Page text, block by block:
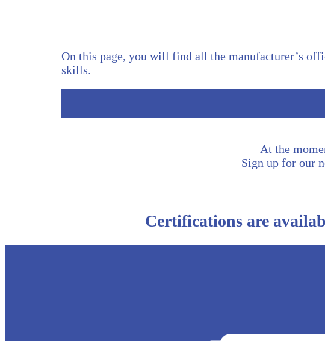
On this page, you will find all the manufacturer’s
skills.
At the
Sign up for our
Certifications are